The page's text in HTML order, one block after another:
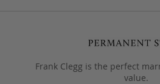
Frank Clegg is the perfect
value.